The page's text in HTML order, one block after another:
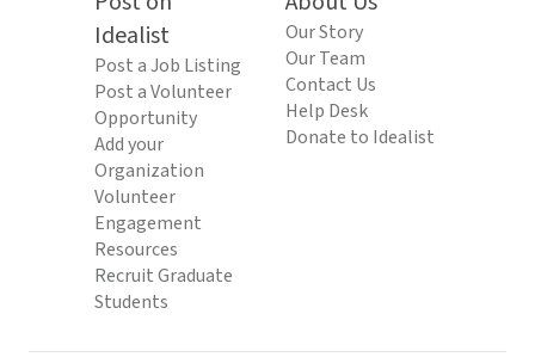
Idealist
Post a Job Listing
Post a Volunteer
Opportunity
Add your
Organization
Volunteer
Engagement
Resources
Recruit Graduate
Students
Our Story
Our Team
Contact Us
Help Desk
Donate to Idealist